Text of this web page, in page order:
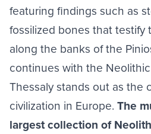
featuring findings such as
fossilized bones that testify
along the banks of the
continues with the
Thessaly stands out as the
civilization in Europe. The
largest collection of